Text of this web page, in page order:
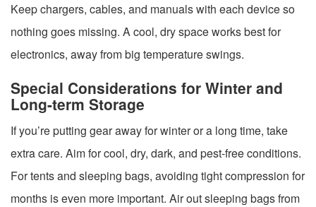
Keep chargers, cables, and manuals with each device so
nothing goes missing. A cool, dry space works best for
electronics, away from big temperature swings.
Special Considerations for Winter and
Long-term Storage
If you’re putting gear away for winter or a long time, take
extra care. Aim for cool, dry, dark, and pest-free conditions.
For tents and sleeping bags, avoiding tight compression for
months is even more important. Air out sleeping bags from